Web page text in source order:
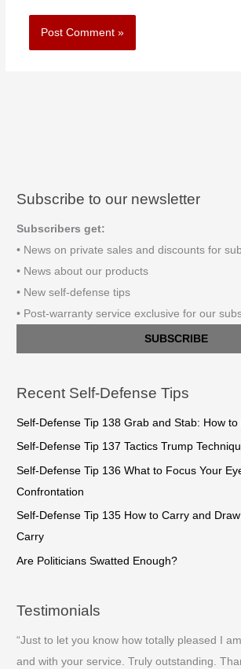
Subscribe to our newsletter
Subscribers get:
• News on private sales and discounts for
• News about our products
• New self-defense tips
• Post-warranty service exclusive for our
SUBSCRIBE
Recent Self-Defense Tips
Self-Defense Tip 138 Grab and Stab: How
Self-Defense Tip 137 Tactics Trump
Self-Defense Tip 136 What to Focus Your
Confrontation
Self-Defense Tip 135 How to Carry and
Carry
Are Politicians Swatted Enough?
Testimonials
“Just to let you know how totally pleased I
and with your service. Truly outstanding.